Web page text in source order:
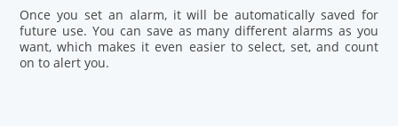
Once you set an alarm, it will be automatically saved for
future use. You can save as many different alarms as you
want, which makes it even easier to select, set, and count
on to alert you.